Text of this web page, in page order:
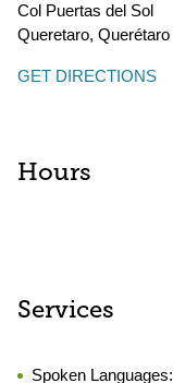
Col Puertas del Sol
Queretaro, Querétaro
GET DIRECTIONS
Hours
Services
Spoken Languages: